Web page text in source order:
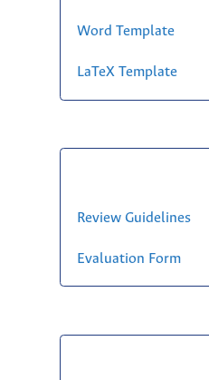
Word Template
LaTeX Template
Review Guidelines
Evaluation Form